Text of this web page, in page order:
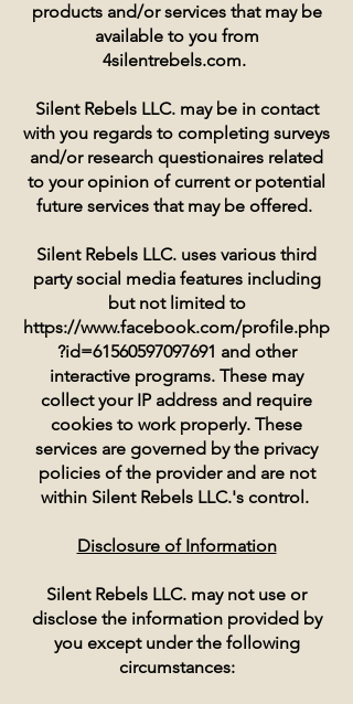
products and/or services that may be
available to you from
4silentrebels.com.
Silent Rebels LLC. may be in contact
with you regards to completing surveys
and/or research questionaires related
to your opinion of current or potential
future services that may be offered.
Silent Rebels LLC. uses various third
party social media features including
but not limited to
https://www.facebook.com/profile.php
?id=61560597097691 and other
interactive programs. These may
collect your IP address and require
cookies to work properly. These
services are governed by the privacy
policies of the provider and are not
within Silent Rebels LLC.'s control.
Disclosure of Information
Silent Rebels LLC. may not use or
disclose the information provided by
you except under the following
circumstances: